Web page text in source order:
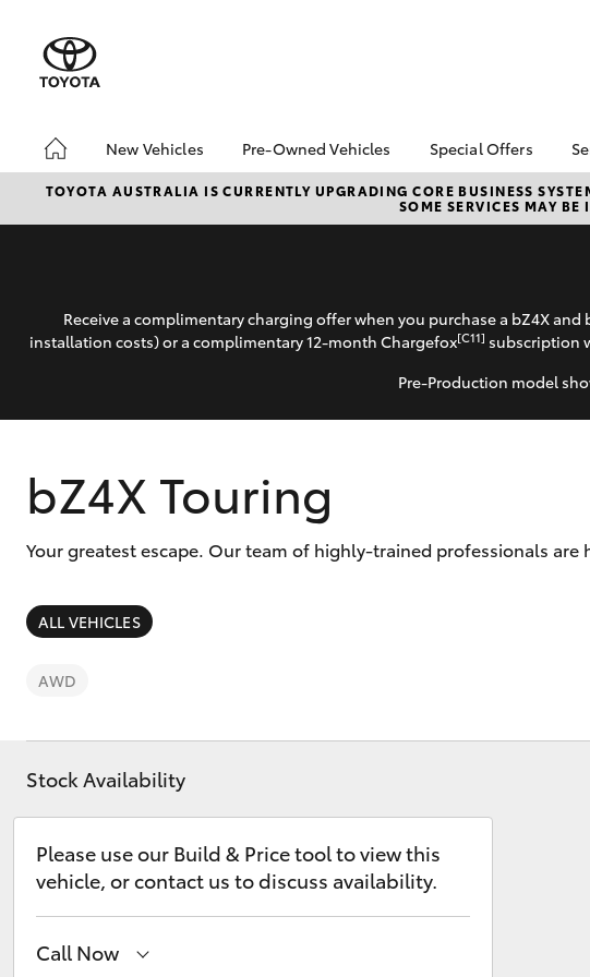
New Vehicles
Hatch & Sedans
Corolla
SUVs & 4WDs
Kluger
Pre-Owned Vehicles
Pre-Owned Vehicles
Demo Vehicles
Sell My Car
Special Offers
Toyota Special
Local Special
TOYOTA AUSTRALIA IS CURRENTLY UPGRADING CORE BUSINESS
SOME SERVICES MAY
Receive a complimentary charging offer when you purchase a bZ4X
installation costs) or a complimentary 12-month Chargefox[C11] subscription
Pre-Production model
bZ4X Touring
Your greatest escape. Our team of highly-trained professionals
ALL VEHICLES
AWD
Stock Availability
Please use our Build & Price tool to view this
vehicle, or contact us to discuss availability.
Call Now